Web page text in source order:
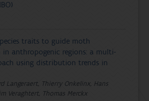
traits to guide moth
in anthropogenic regions: a multi-
using distribution trends in
Langeraert, Thierry Onkelinx, Hans
Veraghtert, Thomas Merckx